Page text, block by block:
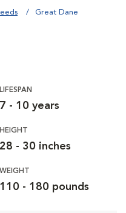
Great Dane
LIFESPAN
7 - 10 years
HEIGHT
28 - 30 inches
WEIGHT
110 - 180 pounds